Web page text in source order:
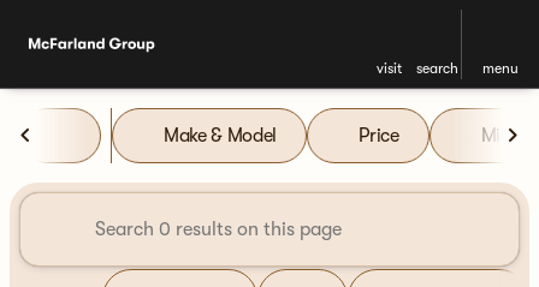
visit search menu
filter
Vehicles for Sale at
Make & Model Price Miles